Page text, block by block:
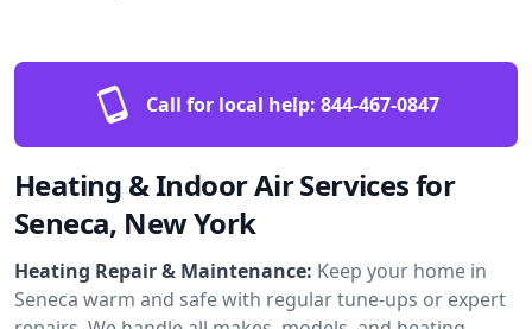
Call for local help: 844-467-0847
Heating & Indoor Air Services for
Seneca, New York
Heating Repair & Maintenance: Keep your home in
Seneca warm and safe with regular tune-ups or expert